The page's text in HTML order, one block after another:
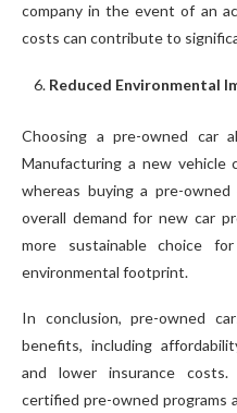
company in the event of an
costs can contribute to
Reduced Environmental
Choosing a pre-owned car
Manufacturing a new vehicle
whereas buying a pre-
overall demand for new car
more sustainable choice
environmental footprint.
In conclusion, pre-owned
benefits, including
and lower insurance
certified pre-owned programs